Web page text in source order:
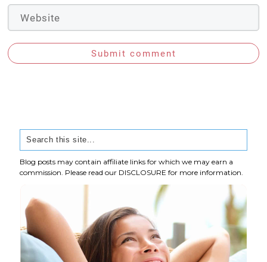
Submit comment
Blog posts may contain affiliate links for which we may earn a
commission. Please read our DISCLOSURE for more information.